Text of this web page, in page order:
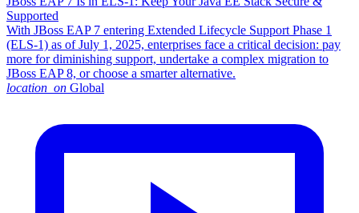
Supported
With JBoss EAP 7 entering Extended Lifecycle Support Phase 1
(ELS-1) as of July 1, 2025, enterprises face a critical decision: pay
more for diminishing support, undertake a complex migration to
JBoss EAP 8, or choose a smarter alternative.​
location_on Global